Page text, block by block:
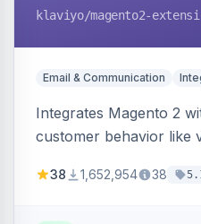
klaviyo/magento2-
Email & Communication
Integrates Magento 2
customer behavior like
subscriptions to Klaviyo
38 1,652,954 38